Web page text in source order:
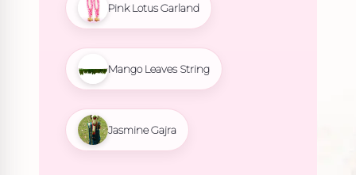
Pink Lotus Garland
Mango Leaves String
Jasmine Gajra